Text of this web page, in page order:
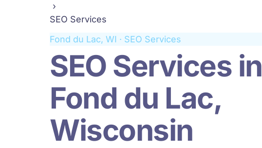
›
SEO Services
Fond du Lac, WI · SEO Services
SEO Services in
Fond du Lac,
Wisconsin